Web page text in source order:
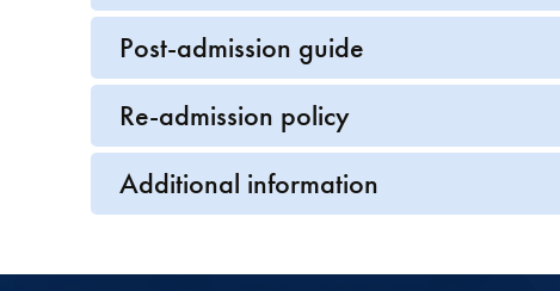
Post-admission guide
Re-admission policy
Additional information